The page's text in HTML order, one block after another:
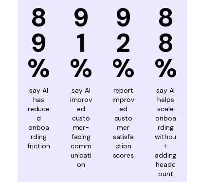
8
9
%
say AI
has
reduce
d
onboa
rding
friction
9
1
%
say AI
improv
ed
custo
mer-
facing
comm
unicati
on
9
2
%
report
improv
ed
custo
mer
satisfa
ction
scores
8
8
%
say AI
helps
scale
onboa
rding
withou
t
adding
headc
ount